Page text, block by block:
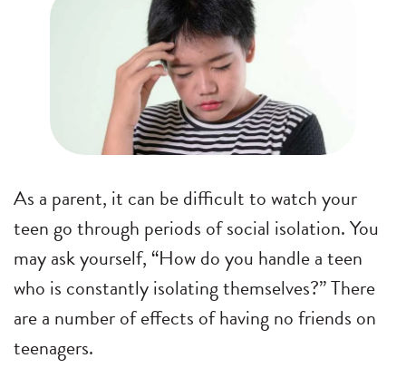
As a parent, it can be difficult to watch your
teen go through periods of social isolation. You
may ask yourself, “How do you handle a teen
who is constantly isolating themselves?” There
are a number of effects of having no friends on
teenagers.